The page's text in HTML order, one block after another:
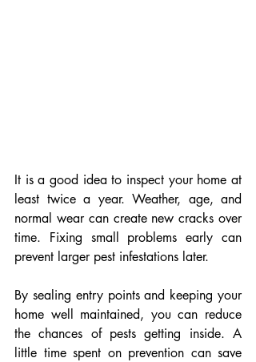
It is a good idea to inspect your home at
least twice a year. Weather, age, and
normal wear can create new cracks over
time. Fixing small problems early can
prevent larger pest infestations later.
By sealing entry points and keeping your
home well maintained, you can reduce
the chances of pests getting inside. A
little time spent on prevention can save